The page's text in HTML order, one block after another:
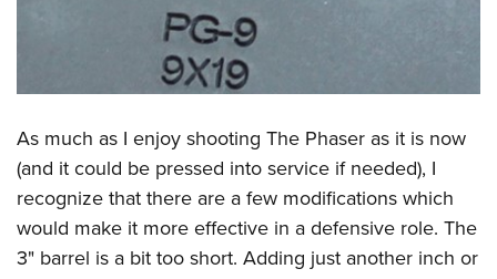
As much as I enjoy shooting The Phaser as it is now
(and it could be pressed into service if needed), I
recognize that there are a few modifications which
would make it more effective in a defensive role. The
3" barrel is a bit too short. Adding just another inch or